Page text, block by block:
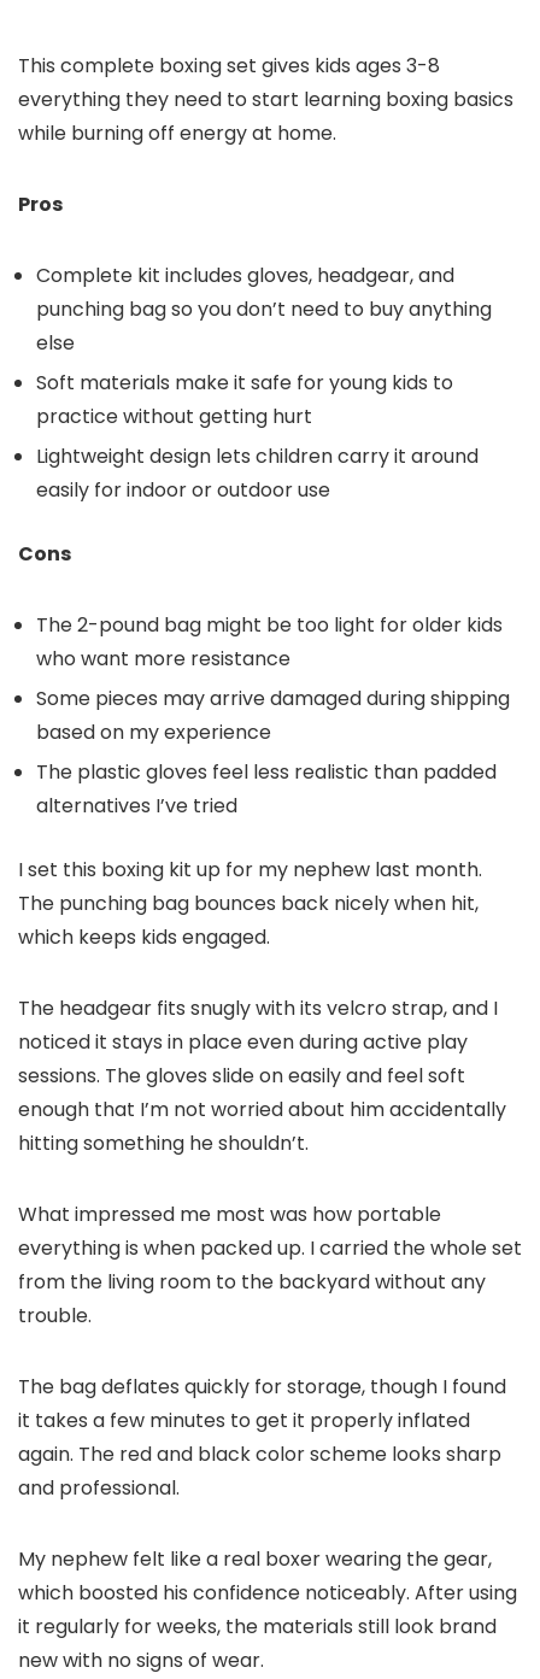
This complete boxing set gives kids ages 3-8
everything they need to start learning boxing basics
while burning off energy at home.
Pros
Complete kit includes gloves, headgear, and
punching bag so you don’t need to buy anything
else
Soft materials make it safe for young kids to
practice without getting hurt
Lightweight design lets children carry it around
easily for indoor or outdoor use
Cons
The 2-pound bag might be too light for older kids
who want more resistance
Some pieces may arrive damaged during shipping
based on my experience
The plastic gloves feel less realistic than padded
alternatives I’ve tried
I set this boxing kit up for my nephew last month.
The punching bag bounces back nicely when hit,
which keeps kids engaged.
The headgear fits snugly with its velcro strap, and I
noticed it stays in place even during active play
sessions. The gloves slide on easily and feel soft
enough that I’m not worried about him accidentally
hitting something he shouldn’t.
What impressed me most was how portable
everything is when packed up. I carried the whole set
from the living room to the backyard without any
trouble.
The bag deflates quickly for storage, though I found
it takes a few minutes to get it properly inflated
again. The red and black color scheme looks sharp
and professional.
My nephew felt like a real boxer wearing the gear,
which boosted his confidence noticeably. After using
it regularly for weeks, the materials still look brand
new with no signs of wear.